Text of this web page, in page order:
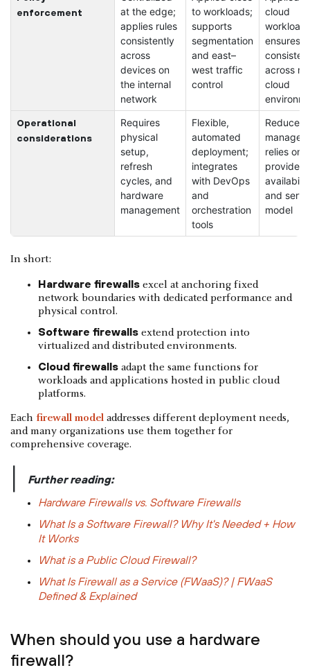
enforcement
at the edge;
applies rules
consistently
across
devices on
the internal
network
to workloads;
supports
segmentation
and east–
west traffic
control
cloud
ensures
across
cloud
Operational
considerations
Requires
physical
setup,
refresh
cycles, and
hardware
management
Flexible,
automated
deployment;
integrates
with DevOps
and
orchestration
tools
Reduces
relies on
provider
and
model
In short:
Hardware firewalls excel at anchoring fixed
network boundaries with dedicated performance and
physical control.
Software firewalls extend protection into
virtualized and distributed environments.
Cloud firewalls adapt the same functions for
workloads and applications hosted in public cloud
platforms.
Each firewall model addresses different deployment needs,
and many organizations use them together for
comprehensive coverage.
Further reading:
Hardware Firewalls vs. Software Firewalls
What Is a Software Firewall? Why It's Needed + How
It Works
What is a Public Cloud Firewall?
What Is Firewall as a Service (FWaaS)? | FWaaS
Defined & Explained
When should you use a hardware
firewall?